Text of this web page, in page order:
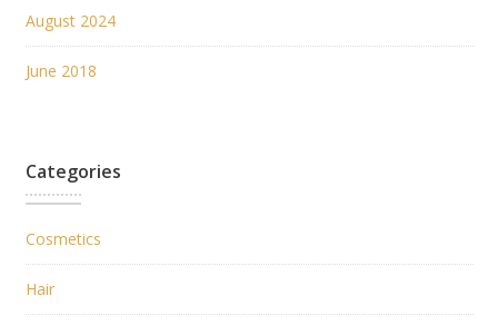
August 2024
June 2018
Categories
Cosmetics
Hair